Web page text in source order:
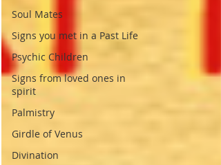
Soul Mates
Signs you met in a Past Life
Psychic Children
Signs from loved ones in
spirit
Palmistry
Girdle of Venus
Divination